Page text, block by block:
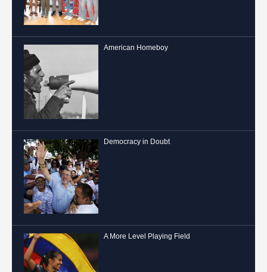
American Homeboy
Democracy in Doubt
A More Level Playing Field